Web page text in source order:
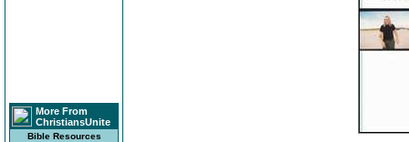
More From
ChristiansUnite
Bible Resources